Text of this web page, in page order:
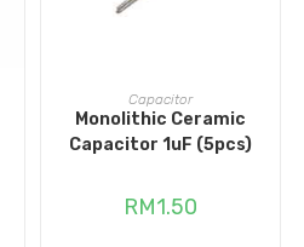
ADD TO CART
Capacitor
Monolithic Ceramic
Capacitor 1uF (5pcs)
RM1.50